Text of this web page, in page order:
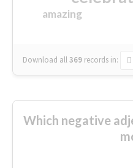
amazing
Download all369 records in:
Which negative